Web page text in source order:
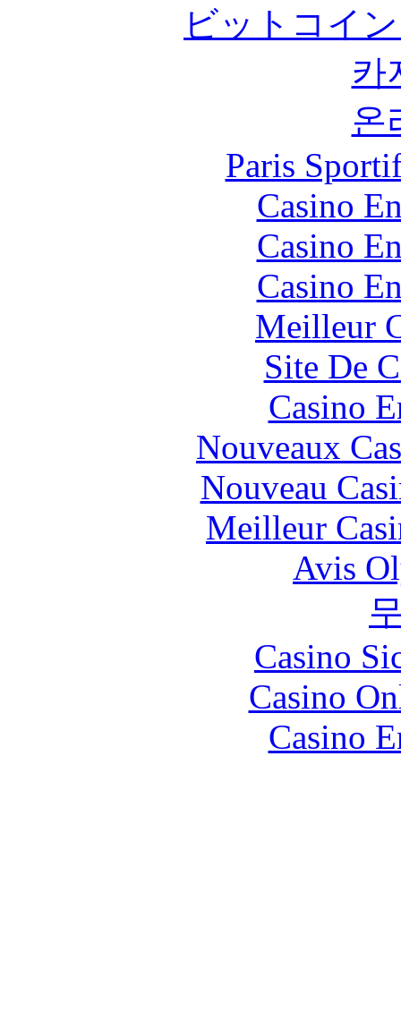
ビットコイ
카
온
Paris
Casino
Casino
Casino
Meilleur
Site De
Casino
Nouveaux
Nouveau
Meilleur
Avis
Casino
Casino
Casino